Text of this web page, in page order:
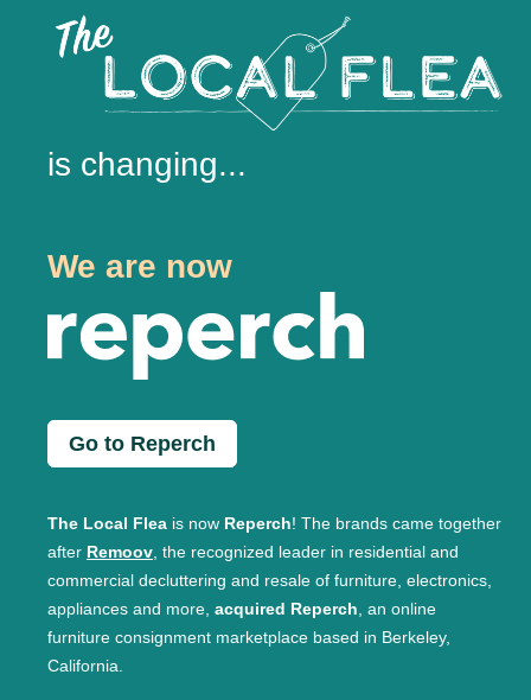
is changing...
We are now
Go to Reperch
The Local Flea is now Reperch! The brands came together
after Remoov, the recognized leader in residential and
commercial decluttering and resale of furniture, electronics,
appliances and more, acquired Reperch, an online
furniture consignment marketplace based in Berkeley,
California.